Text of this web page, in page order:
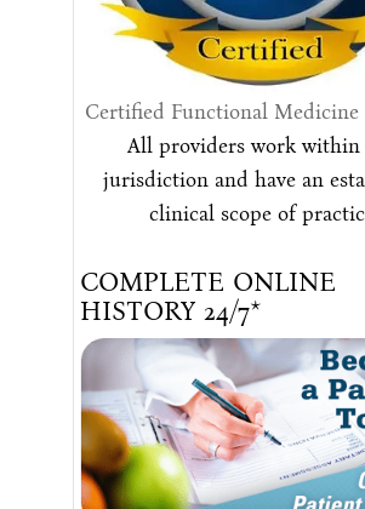
Certified Functional Medicine
All providers work within
jurisdiction and have an
clinical scope of
COMPLETE ONLINE
HISTORY 24/7*